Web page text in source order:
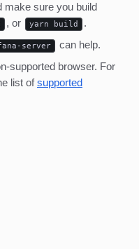
make sure you build
, or yarn build
.
server
can help.
supported browser. For
list ofsupported